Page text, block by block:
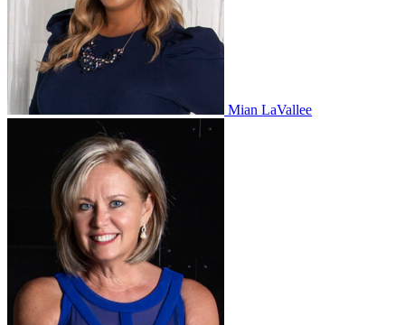
Mian LaVallee